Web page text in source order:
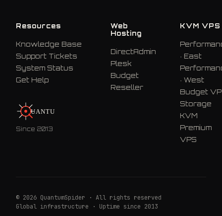
Resources
Knowledge Base
Support Tickets
System Status
Get Help
UANTU
Since 2013
Web
Hosting
DirectAdmin
Plesk
Budget
Reseller
KVM VPS
· East
· West
Budget
Storage
KVM
Premium
VPS
© 2026 QuantumSpider · All rights reserved
Global infrastructure · Uptime since 2013